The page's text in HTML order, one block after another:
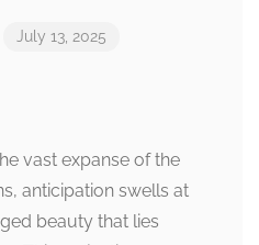
July 13, 2025
vast expanse of the
anticipation swells at
beauty that lies